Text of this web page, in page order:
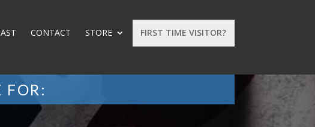
FIRST TIME VISITOR?
CONTACT STORE
FOR: